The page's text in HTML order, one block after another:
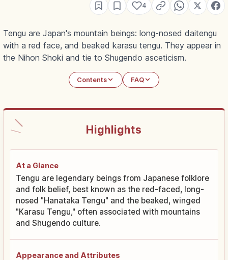
4
Tengu are Japan's mountain beings: long-nosed daitengu
with a red face, and beaked karasu tengu. They appear in
the Nihon Shoki and tie to Shugendo asceticism.
Contents FAQ
Highlights
At a Glance
Tengu are legendary beings from Japanese folklore
and folk belief, best known as the red-faced, long-
nosed "Hanataka Tengu" and the beaked, winged
"Karasu Tengu," often associated with mountains
and Shugendo culture.
Appearance and Attributes